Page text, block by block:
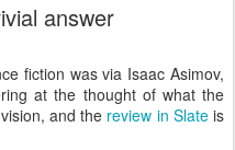
answer
fiction was via Isaac Asimov,
at the thought of what the
and the review in Slateis